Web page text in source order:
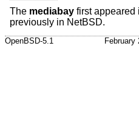
The mediabay first appeared
previously in NetBSD.
OpenBSD-5.1 February